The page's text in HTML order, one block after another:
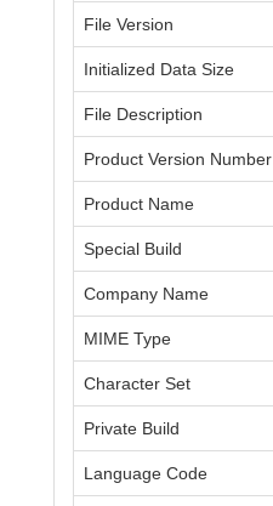
File Version
Initialized Data Size
File Description
Product Version Number
Product Name
Special Build
Company Name
MIME Type
Character Set
Private Build
Language Code